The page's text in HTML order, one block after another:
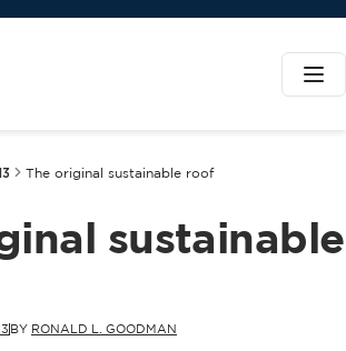
The original sustainable roof
sustainable
BY RONALD L. GOODMAN